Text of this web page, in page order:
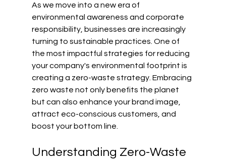
As we move into a new era of
environmental awareness and corporate
responsibility, businesses are increasingly
turning to sustainable practices. One of
the most impactful strategies for reducing
your company's environmental footprint is
creating a zero-waste strategy. Embracing
zero waste not only benefits the planet
but can also enhance your brand image,
attract eco-conscious customers, and
boost your bottom line.
Understanding Zero-Waste